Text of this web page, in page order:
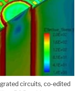
circuits, co-edited